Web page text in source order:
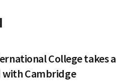
College takes a
Cambridge